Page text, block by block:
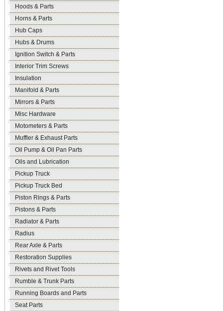
Hoods & Parts
Horns & Parts
Hub Caps
Hubs & Drums
Ignition Switch & Parts
Interior Trim Screws
Insulation
Manifold & Parts
Mirrors & Parts
Misc Hardware
Motometers & Parts
Muffler & Exhaust Parts
Oil Pump & Oil Pan Parts
Oils and Lubrication
Pickup Truck
Pickup Truck Bed
Piston Rings & Parts
Pistons & Parts
Radiator & Parts
Radius
Rear Axle & Parts
Restoration Supplies
Rivets and Rivet Tools
Rumble & Trunk Parts
Running Boards and Parts
Seat Parts